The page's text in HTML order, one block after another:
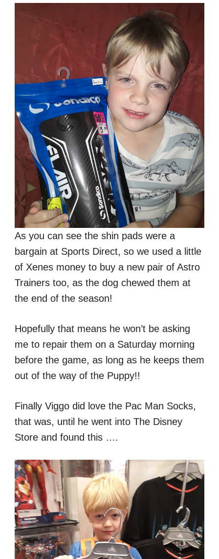
As you can see the shin pads were a
bargain at Sports Direct, so we used a little
of Xenes money to buy a new pair of Astro
Trainers too, as the dog chewed them at
the end of the season!
Hopefully that means he won’t be asking
me to repair them on a Saturday morning
before the game, as long as he keeps them
out of the way of the Puppy!!
Finally Viggo did love the Pac Man Socks,
that was, until he went into The Disney
Store and found this ….